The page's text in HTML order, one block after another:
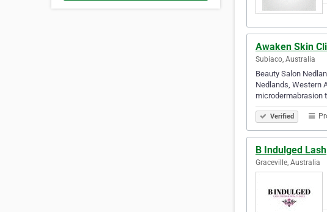
Awaken Skin
Subiaco, Australia
Beauty Salon
Nedlands, Western
microdermabrasion
Verified
B Indulged
Graceville, Australia